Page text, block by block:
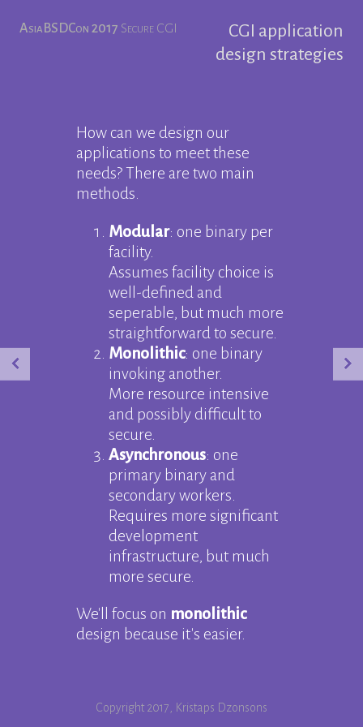
AsiaBSDCon 2017 Secure CGI
CGI application
design strategies
How can we design our
applications to meet these
needs? There are two main
methods.
Modular: one binary per
facility.
Assumes facility choice is
well-defined and
seperable, but much more
straightforward to secure.
Monolithic: one binary
invoking another.
More resource intensive
and possibly difficult to
secure.
Asynchronous: one
primary binary and
secondary workers.
Requires more significant
development
infrastructure, but much
more secure.
We'll focus on monolithic
design because it's easier.
Copyright 2017, Kristaps Dzonsons